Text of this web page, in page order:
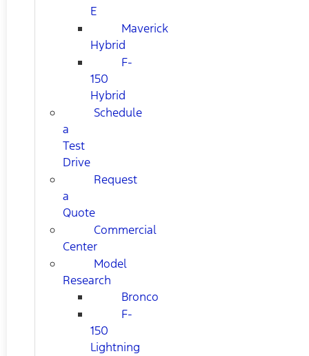
E
Maverick
Hybrid
F-
150
Hybrid
Schedule
a
Test
Drive
Request
a
Quote
Commercial
Center
Model
Research
Bronco
F-
150
Lightning